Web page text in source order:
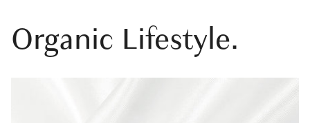
Organic Lifestyle.